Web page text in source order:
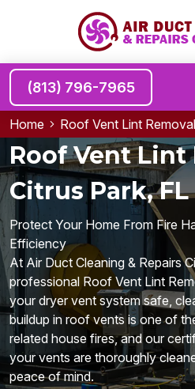
(813) 796-7965
Home Roof Vent Lint
Roof Vent Lint
Citrus Park, FL
Protect Your Home From Fire
Efficiency
At Air Duct Cleaning & Repairs
professional Roof Vent Lint
your dryer vent system safe,
buildup in roof vents is one of
related house fires, and our
your vents are thoroughly
peace of mind.